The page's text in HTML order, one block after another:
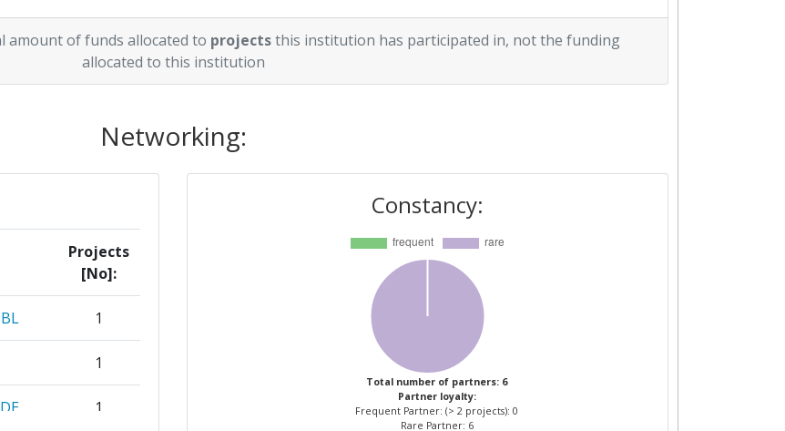
amount of funds allocated to projectsthis institution has participated in, not the funding
allocated to this institution
Networking:
Projects
[No]:
1
1
1
Constancy:
Total number of partners: 6
Partner loyalty:
Frequent Partner: (> 2 projects): 0
Rare Partner: 6